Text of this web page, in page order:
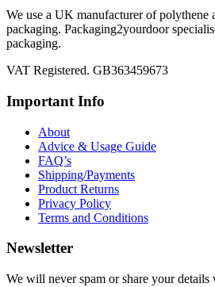
We use a UK manufacturer of polythene
packaging. Packaging2yourdoor
packaging.
VAT Registered. GB363459673
Important Info
About
Advice & Usage Guide
FAQ’s
Shipping/Payments
Product Returns
Privacy Policy
Terms and Conditions
Newsletter
We will never spam or share your